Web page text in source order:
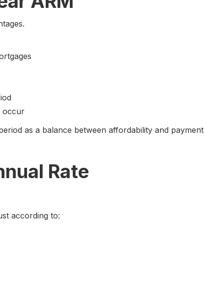
occur
as a balance between affordability and payment
Rate
according to: